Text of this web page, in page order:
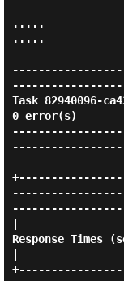
.....
.....
Task 82940096-
0 error(s)
Response Times